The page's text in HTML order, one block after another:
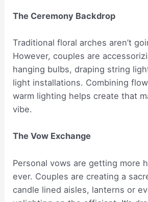
The Ceremony Backdrop
Traditional floral arches aren’t
However, couples are
hanging bulbs, draping string
light installations. Combining
warm lighting helps create that
vibe.
The Vow Exchange
Personal vows are getting more
ever. Couples are creating a
candle lined aisles, lanterns or